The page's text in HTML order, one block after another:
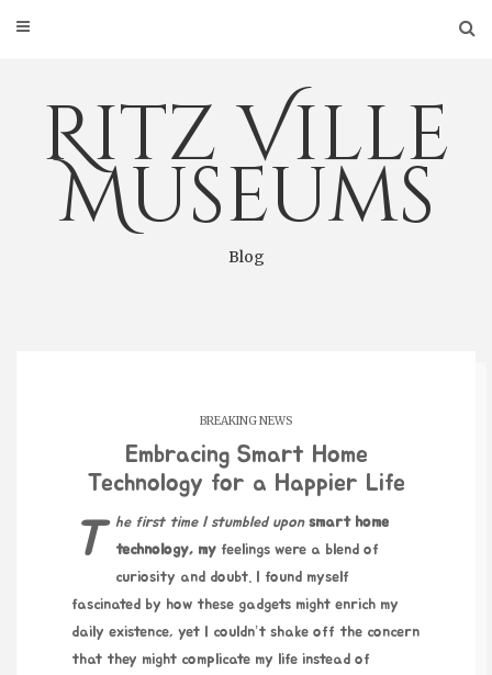
Ritz Ville
Museums
Blog
BREAKING NEWS
Embracing Smart Home
Technology for a Happier Life
The first time I stumbled upon smart home
technology, my feelings were a blend of
curiosity and doubt. I found myself
fascinated by how these gadgets might enrich my
daily existence, yet I couldn’t shake off the concern
that they might complicate my life instead of